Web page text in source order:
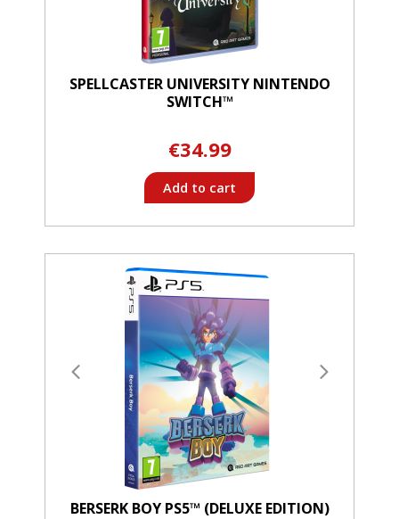
SPELLCASTER UNIVERSITY NINTENDO
SWITCH™
€34.99
Add to cart
BERSERK BOY PS5™ (DELUXE EDITION)